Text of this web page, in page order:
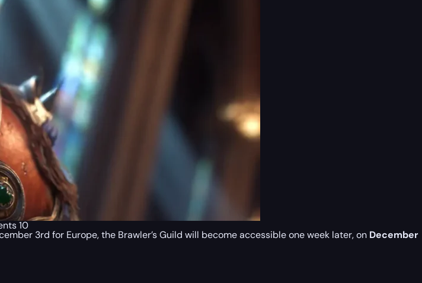
10
3rd for Europe, the Brawler’s Guild will become accessible one week later, on December